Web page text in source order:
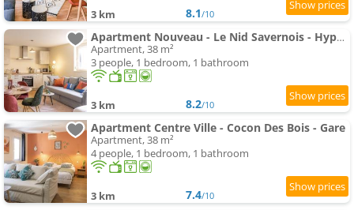
3 km 8.1/10
Apartment Nouveau - Le Nid Savernois - Hyper centre
Apartment, 38 m²
3 people, 1 bedroom, 1 bathroom
3 km 8.2/10
Apartment Centre Ville - Cocon Des Bois - Gare
Apartment, 38 m²
4 people, 1 bedroom, 1 bathroom
3 km 7.4/10